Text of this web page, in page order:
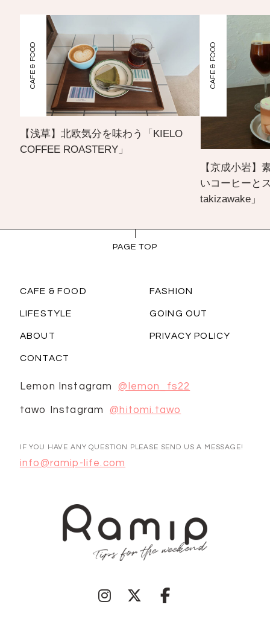
CAFE & FOOD
【浅草】北欧気分を味わう「KIELO
COFFEE ROASTERY」
CAFE & FOOD
【京成小岩】
いコーヒーと
takizawake」
PAGE TOP
CAFE & FOOD FASHION
LIFESTYLE GOING OUT
ABOUT PRIVACY POLICY
CONTACT
Lemon Instagram @lemon_fs22
tawo Instagram @hitomi.tawo
IF YOU HAVE ANY QUESTION PLEASE SEND US A MESSAGE!
info@ramip-life.com